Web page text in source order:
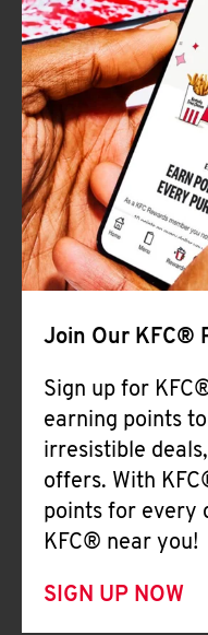
Join Our KFC®
Sign up for
earning points
irresistible
offers. With
points for every
KFC® near you!
SIGN UP NOW